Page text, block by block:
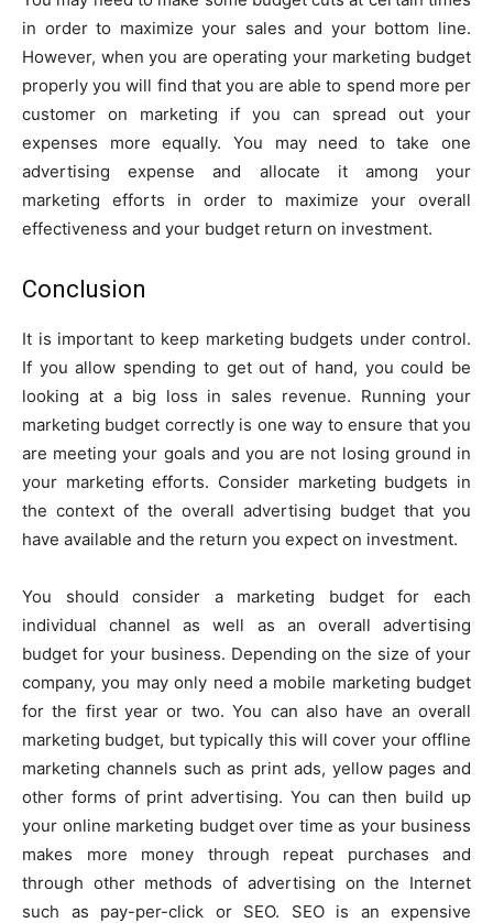
in order to maximize your sales and your bottom line.
However, when you are operating your marketing budget
properly you will find that you are able to spend more per
customer on marketing if you can spread out your
expenses more equally. You may need to take one
advertising expense and allocate it among your
marketing efforts in order to maximize your overall
effectiveness and your budget return on investment.
Conclusion
It is important to keep marketing budgets under control.
If you allow spending to get out of hand, you could be
looking at a big loss in sales revenue. Running your
marketing budget correctly is one way to ensure that you
are meeting your goals and you are not losing ground in
your marketing efforts. Consider marketing budgets in
the context of the overall advertising budget that you
have available and the return you expect on investment.
You should consider a marketing budget for each
individual channel as well as an overall advertising
budget for your business. Depending on the size of your
company, you may only need a mobile marketing budget
for the first year or two. You can also have an overall
marketing budget, but typically this will cover your offline
marketing channels such as print ads, yellow pages and
other forms of print advertising. You can then build up
your online marketing budget over time as your business
makes more money through repeat purchases and
through other methods of advertising on the Internet
such as pay-per-click or SEO. SEO is an expensive